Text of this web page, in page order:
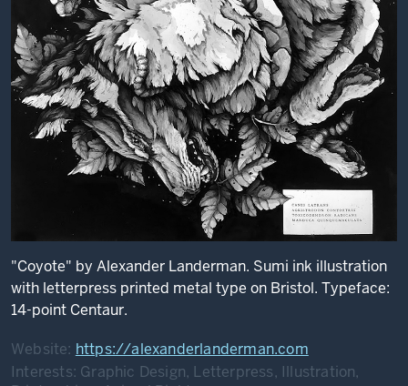
"Coyote" by Alexander Landerman. Sumi ink illustration
with letterpress printed metal type on Bristol. Typeface:
14-point Centaur.
Website: https://alexanderlanderman.com
Interests: Graphic Design, Letterpress, Illustration,